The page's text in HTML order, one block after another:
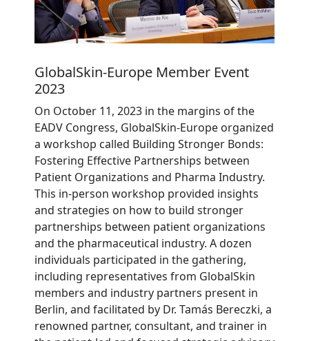
GlobalSkin-Europe Member Event
2023
On October 11, 2023 in the margins of the
EADV Congress, GlobalSkin-Europe organized
a workshop called Building Stronger Bonds:
Fostering Effective Partnerships between
Patient Organizations and Pharma Industry.
This in-person workshop provided insights
and strategies on how to build stronger
partnerships between patient organizations
and the pharmaceutical industry. A dozen
individuals participated in the gathering,
including representatives from GlobalSkin
members and industry partners present in
Berlin, and facilitated by Dr. Tamás Bereczki, a
renowned partner, consultant, and trainer in